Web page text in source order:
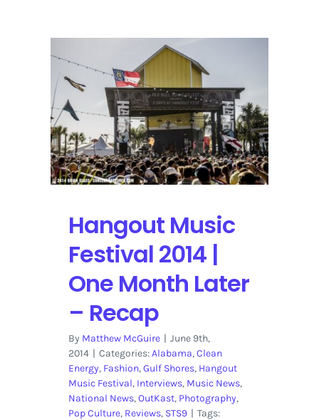
Festival
Announcement
Hangout Music
Festival 2014 |
One Month Later
– Recap
By Matthew McGuire | June 9th,
2014 | Categories:Alabama,Clean
Energy, Fashion,Gulf Shores, Hangout
Music Festival, Interviews, Music News,
National News,OutKast, Photography,
Pop Culture, Reviews, STS9 | Tags: